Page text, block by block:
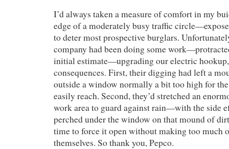
I’d always taken a measure of comfort in my
edge of a moderately busy traffic
to deter most prospective burglars.
company had been doing some
initial estimate—upgrading our electric
consequences. First, their digging had left a
outside a window normally a bit too high for the
easily reach. Second, they’d stretched an
work area to guard against rain—with the side
perched under the window on that mound of
time to force it open without making too much
themselves. So thank you, Pepco.